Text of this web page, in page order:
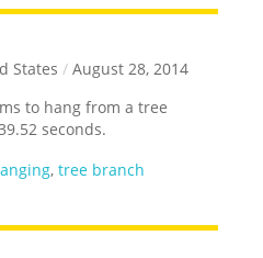
States / August 28, 2014
to hang from a tree
seconds.
,tree branch